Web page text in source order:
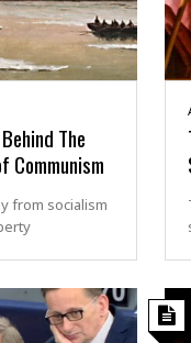
The
Communism
from socialism